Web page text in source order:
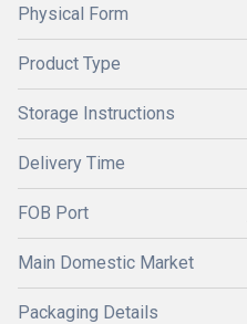
Physical Form
Product Type
Storage Instructions
Delivery Time
FOB Port
Main Domestic Market
Packaging Details